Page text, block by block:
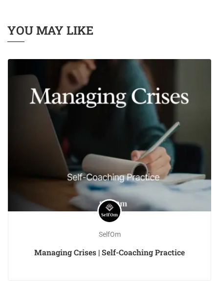
YOU MAY LIKE
SelfOm
Managing Crises | Self-Coaching Practice